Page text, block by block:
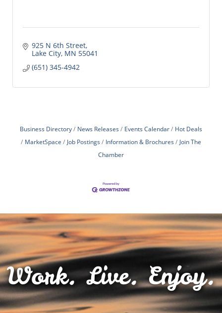
925 N 6th Street
Lake City MN 55041
(651) 345-4942
Business Directory News Releases Events Calendar
Hot Deals
MarketSpace
Job Postings Information & Brochures
Join The
Chamber
Work. Live. Enjoy.